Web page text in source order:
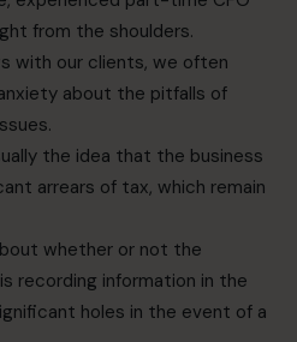
from the shoulders.
with our clients, we often
about the pitfalls of
the idea that the business
arrears of tax, which remain
whether or not the
recording information in the
holes in the event of a